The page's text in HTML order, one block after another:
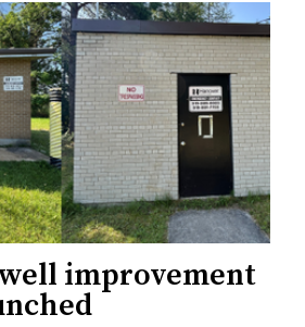
improvement